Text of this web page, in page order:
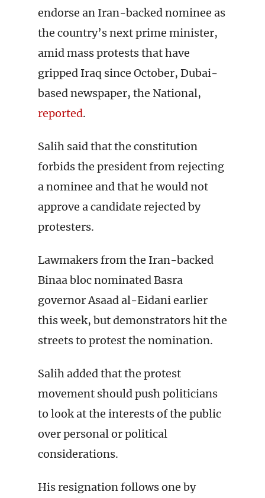
endorse an Iran-backed nominee as
the country’s next prime minister,
amid mass protests that have
gripped Iraq since October, Dubai-
based newspaper, the National,
reported.
Salih said that the constitution
forbids the president from rejecting
a nominee and that he would not
approve a candidate rejected by
protesters.
Lawmakers from the Iran-backed
Binaa bloc nominated Basra
governor Asaad al-Eidani earlier
this week, but demonstrators hit the
streets to protest the nomination.
Salih added that the protest
movement should push politicians
to look at the interests of the public
over personal or political
considerations.
His resignation follows one by